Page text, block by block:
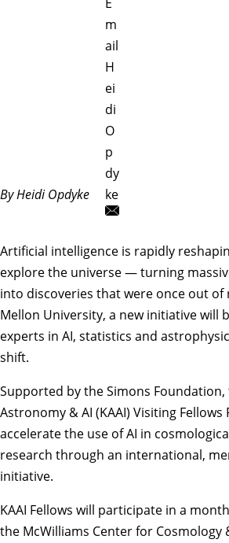
By Heidi Opdyke
m
ail
H
ei
di
O
p
dy
ke
Artificial intelligence is rapidly
explore the universe — turning
into discoveries that were once out of
Mellon University, a new initiative will
experts in AI, statistics and
shift.
Supported by the Simons Foundation,
Astronomy & AI (KAAI) Visiting
accelerate the use of AI in
research through an international,
initiative.
KAAI Fellows will participate in a
the McWilliams Center for Cosmology